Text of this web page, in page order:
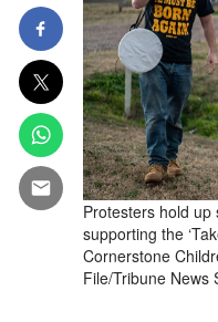
Protesters hold
supporting the
Cornerstone
File/Tribune News